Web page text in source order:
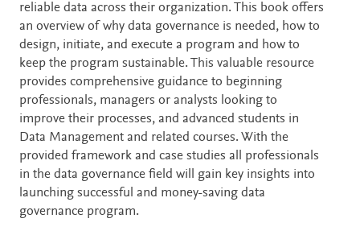
reliable data across their organization. This book offers
an overview of why data governance is needed, how to
design, initiate, and execute a program and how to
keep the program sustainable. This valuable resource
provides comprehensive guidance to beginning
professionals, managers or analysts looking to
improve their processes, and advanced students in
Data Management and related courses. With the
provided framework and case studies all professionals
in the data governance field will gain key insights into
launching successful and money-saving data
governance program.